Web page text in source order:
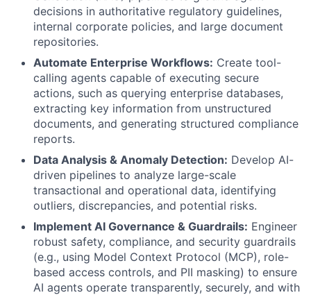
decisions in authoritative regulatory guidelines,
internal corporate policies, and large document
repositories.
Automate Enterprise Workflows: Create tool-
calling agents capable of executing secure
actions, such as querying enterprise databases,
extracting key information from unstructured
documents, and generating structured compliance
reports.
Data Analysis & Anomaly Detection: Develop AI-
driven pipelines to analyze large-scale
transactional and operational data, identifying
outliers, discrepancies, and potential risks.
Implement AI Governance & Guardrails: Engineer
robust safety, compliance, and security guardrails
(e.g., using Model Context Protocol (MCP), role-
based access controls, and PII masking) to ensure
AI agents operate transparently, securely, and with